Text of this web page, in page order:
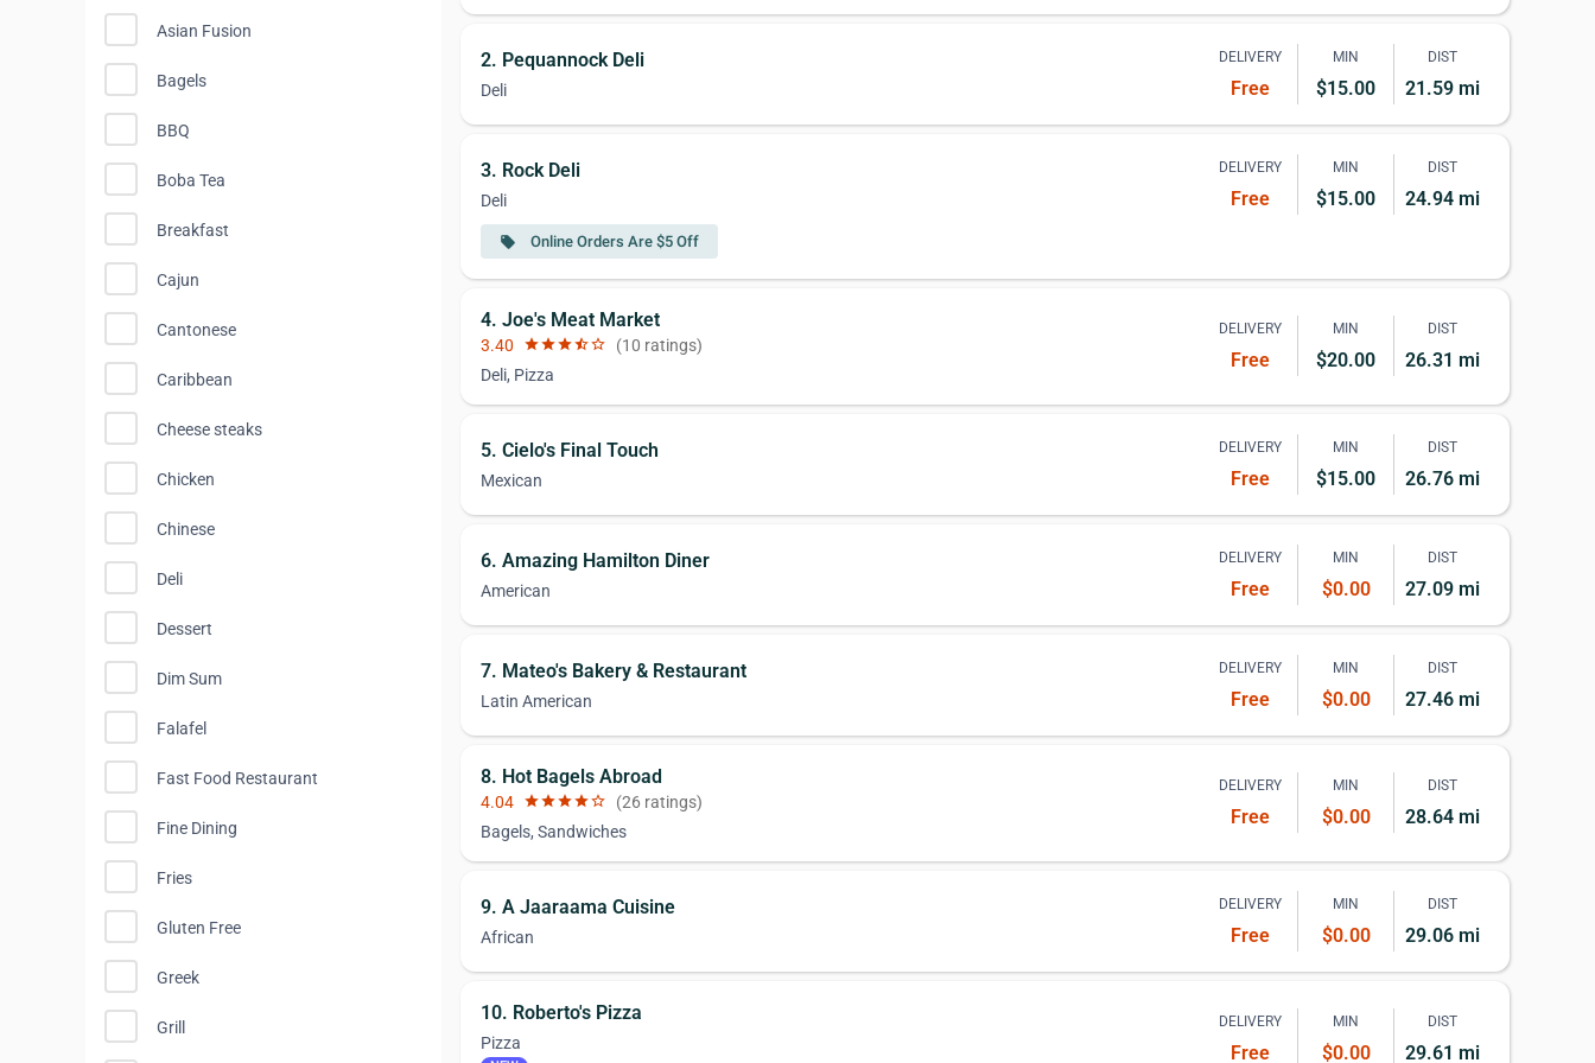
Asian Fusion
Bagels
BBQ
Boba Tea
Breakfast
Cajun
Cantonese
Caribbean
Cheese steaks
Chicken
Chinese
Deli
Dessert
Dim Sum
Falafel
Fast Food Restaurant
Fine Dining
Fries
Gluten Free
Greek
Grill
2. Pequannock Deli
Deli
DELIVERY
Free
MIN
$15.00
DIST
21.59 mi
3. Rock Deli
Deli
DELIVERY
Free
MIN
$15.00
DIST
24.94 mi
local_offer Online Orders Are $5 Off
4. Joe's Meat Market
3.40 starstarstarstar_halfstar_border (10 ratings)
Deli, Pizza
DELIVERY
Free
MIN
$20.00
DIST
26.31 mi
5. Cielo's Final Touch
Mexican
DELIVERY
Free
MIN
$15.00
DIST
26.76 mi
6. Amazing Hamilton Diner
American
DELIVERY
Free
MIN
$0.00
DIST
27.09 mi
7. Mateo's Bakery & Restaurant
Latin American
DELIVERY
Free
MIN
$0.00
DIST
27.46 mi
8. Hot Bagels Abroad
4.04 starstarstarstarstar_border (26 ratings)
Bagels, Sandwiches
DELIVERY
Free
MIN
$0.00
DIST
28.64 mi
9. A Jaaraama Cuisine
African
DELIVERY
Free
MIN
$0.00
DIST
29.06 mi
10. Roberto's Pizza
Pizza
DELIVERY
Free
MIN
$0.00
DIST
29.61 mi